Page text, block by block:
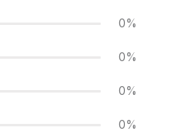
0%
0%
0%
0%